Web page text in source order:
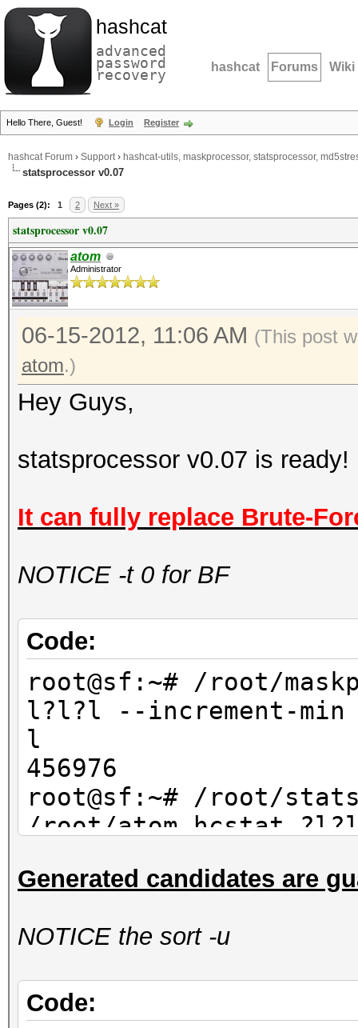
hashcat
advanced
password
recovery hashcat Forums Wiki
Hello There, Guest! Login Register
hashcat Forum › Support› hashcat-utils, maskprocessor, statsprocessor,
statsprocessor v0.07
Pages (2): 1 2 Next »
statsprocessor v0.07
atom
Administrator
06-15-2012, 11:06 AM (This post
atom.)
Hey Guys,
statsprocessor v0.07 is ready!
It can fully replace Brute-
NOTICE -t 0 for BF
Code:
root@sf:~# /root/
l?l?l --increment-min
l
456976
root@sf:~# /root/
/root/atom.hcstat
456976
Generated candidates are
NOTICE the sort -u
Code: